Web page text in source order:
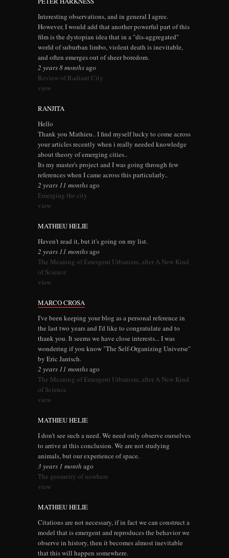
Interesting observations, and in general I agree.
However, I would add that another powerful part of this
film is the dystopian idea that in a "dis-aggregated"
world of suburban limbo, violent death is inevitable,
and often emerges out of sheer boredom.
2 years 8 monthsago
Review of Radiant City
view
RANJITA
Hello
Thank you Mathieu.. I find myself lucky to come across
your articles recently when i really needed knowledge
about theory of emerging cities..
Its my master's project and I was going through few
references when I came across this particularly..
2 years 11 monthsago
Emerging the city
view
MATHIEU HELIE
Haven't read it, but it's going on my list.
2 years 11 monthsago
The Meaning of Emergent Urbanism, after A New Kind
of Science
view
MARCO CROSA
I've been keeping your blog as a personal reference in
the last two years and I'd like to congratulate and to
thank you. It seems we have close interests... I was
wondering if you know "The Self-Organizing Universe"
by Eric Jantsch.
2 years 11 monthsago
The Meaning of Emergent Urbanism, after A New Kind
of Science
view
MATHIEU HELIE
I don't see such a need. We need only observe ourselves
to arrive at this conclusion. We are not studying
animals, but our experience of space.
3 years 1 month ago
The geometry of nowhere
view
MATHIEU HELIE
Citations are not necessary, if in fact we can construct a
model that is emergent and reproduces the behavior we
observe in history, then it becomes almost inevitable
that this will happen somewhere.